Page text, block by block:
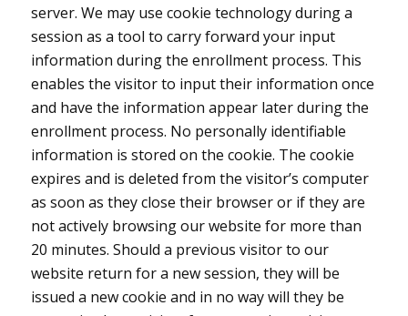
server. We may use cookie technology during a
session as a tool to carry forward your input
information during the enrollment process. This
enables the visitor to input their information once
and have the information appear later during the
enrollment process. No personally identifiable
information is stored on the cookie. The cookie
expires and is deleted from the visitor’s computer
as soon as they close their browser or if they are
not actively browsing our website for more than
20 minutes. Should a previous visitor to our
website return for a new session, they will be
issued a new cookie and in no way will they be